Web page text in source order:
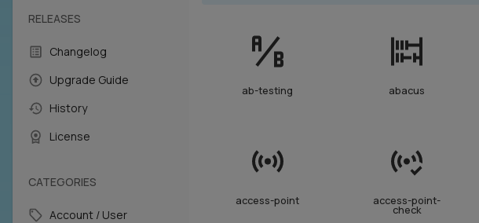
RELEASES
Changelog
Upgrade Guide
History
License
CATEGORIES
Account / User
ab-testing abacus
access-point access-point-
check